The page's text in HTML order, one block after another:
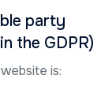
party
the GDPR)
is: